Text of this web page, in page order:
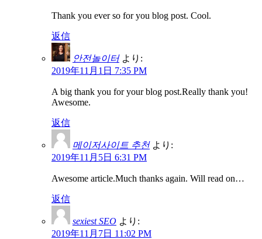
Thank you ever so for you blog post. Cool.
返信
안전놀이터 より:
2019年11月1日 7:35 PM
A big thank you for your blog post.Really thank you!
Awesome.
返信
메이저사이트 추천 より:
2019年11月5日 6:31 PM
Awesome article.Much thanks again. Will read on…
返信
sexiest SEO より:
2019年11月7日 11:02 PM